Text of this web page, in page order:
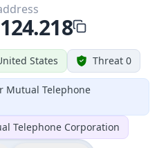
States Threat 0
Mutual Telephone
Telephone Corporation